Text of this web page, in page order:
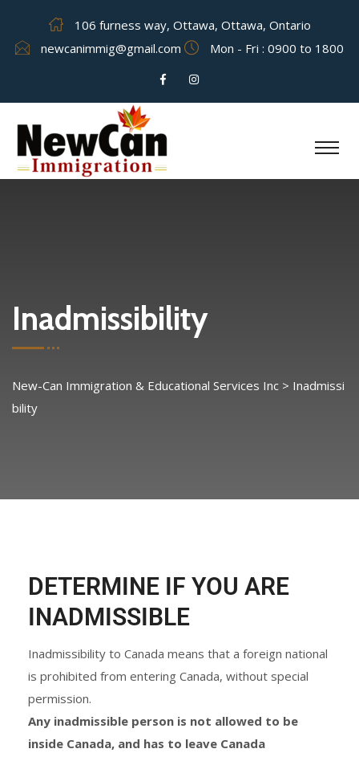
106 furness way, Ottawa, Ottawa, Ontario
newcanimmig@gmail.com
Mon - Fri : 0900 to 1800
Inadmissibility
New-Can Immigration & Educational Services Inc > Inadmissi
bility
DETERMINE IF YOU ARE
INADMISSIBLE
Inadmissibility to Canada means that a foreign national
is prohibited from entering Canada, without special
permission.
Any inadmissible person is not allowed to be
inside Canada, and has to leave Canada